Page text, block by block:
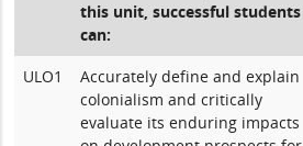
this unit, successful students
can:
ULO1
Accurately define and explain
colonialism and critically
evaluate its enduring impacts